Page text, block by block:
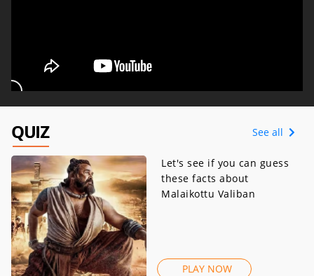
QUIZ See all
Let's see if you can guess
these facts about
Malaikottu Valiban
PLAY NOW